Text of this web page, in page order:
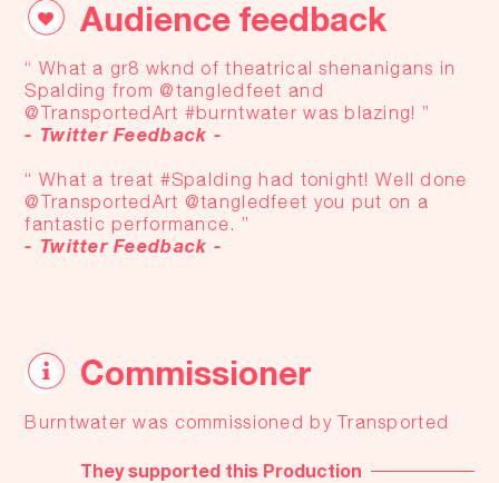
Audience feedback
“ What a gr8 wknd of theatrical shenanigans in
Spalding from @tangledfeet and
@TransportedArt #burntwater was blazing! ”
- Twitter Feedback -
“ What a treat #Spalding had tonight! Well done
@TransportedArt @tangledfeet you put on a
fantastic performance. ”
- Twitter Feedback -
Commissioner
Burntwater was commissioned by Transported
They supported this Production